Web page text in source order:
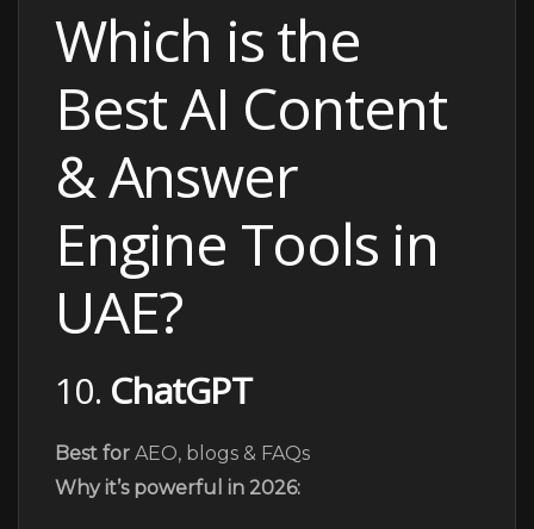
Which is the
Best AI Content
& Answer
Engine Tools in
UAE?
10. ChatGPT
Best for AEO, blogs & FAQs
Why it’s powerful in 2026: